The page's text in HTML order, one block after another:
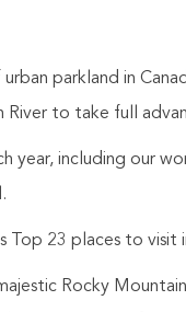
parkland in
River to take full
year, including our
Top 23 places to visit
Rocky